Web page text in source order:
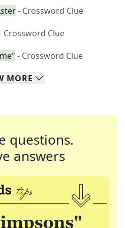
- Crossword Clue
Crossword Clue
- Crossword Clue
MORE
questions.
answers